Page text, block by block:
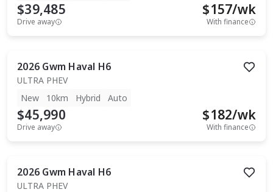
$39,485
Drive away
$157/wk
With finance
2026 Gwm Haval H6
ULTRA PHEV
New
10km Hybrid Auto
$45,990
Drive away
$182/wk
With finance
2026 Gwm Haval H6
ULTRA PHEV